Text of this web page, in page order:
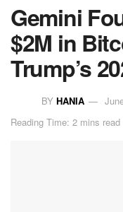
Gemini
$2M in
Trump’s
BY HANIA
Reading Time: 2 mins read